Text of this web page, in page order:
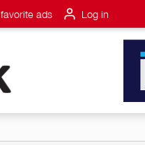
favorite ads Log in